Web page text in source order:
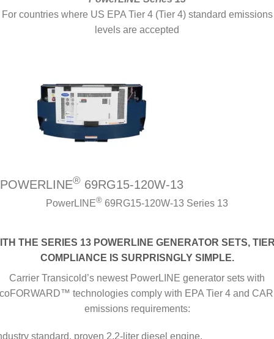
For countries where US EPA Tier 4 (Tier 4) standard emissions
levels are accepted
POWERLINE® 69RG15-120W-13
PowerLINE® 69RG15-120W-13 Series 13
THE SERIES 13 POWERLINE GENERATOR SETS,
COMPLIANCE IS SURPRISNGLY SIMPLE.
Carrier Transicold’s newest PowerLINE generator sets with
technologies comply with EPA Tier 4 and
emissions requirements:
standard, proven 2.2-liter diesel engine.